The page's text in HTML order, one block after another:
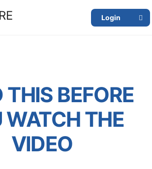
Login
THIS BEFORE
WATCH THE
VIDEO